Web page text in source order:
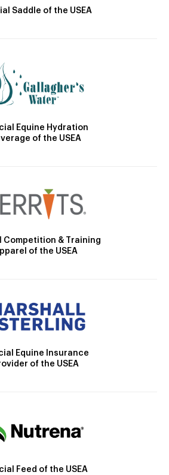
Saddle of the USEA
Equine Hydration
of the USEA
Competition & Training
of the USEA
Equine Insurance
of the USEA
Feed of the USEA